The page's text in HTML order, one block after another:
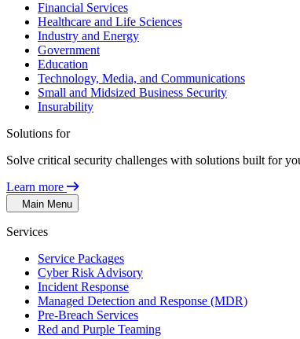
Financial Services
Healthcare and Life Sciences
Industry and Energy
Government
Education
Technology, Media, and Communications
Small and Midsized Business Security
Insurability
Solutions for
Solve critical security challenges with solutions built for
Learn more
Main Menu
Services
Service Packages
Cyber Risk Advisory
Incident Response
Managed Detection and Response (MDR)
Pre-Breach Services
Red and Purple Teaming